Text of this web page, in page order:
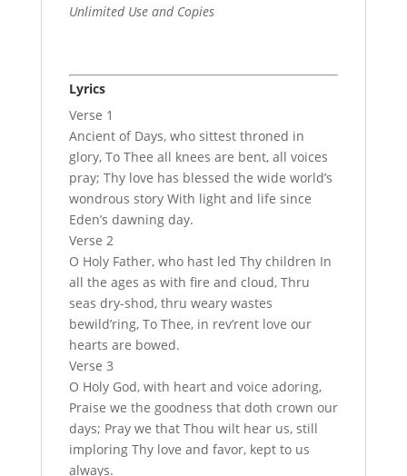
Unlimited Use and Copies
Lyrics
Verse 1
Ancient of Days, who sittest throned in
glory, To Thee all knees are bent, all voices
pray; Thy love has blessed the wide world’s
wondrous story With light and life since
Eden’s dawning day.
Verse 2
O Holy Father, who hast led Thy children In
all the ages as with fire and cloud, Thru
seas dry-shod, thru weary wastes
bewild’ring, To Thee, in rev’rent love our
hearts are bowed.
Verse 3
O Holy God, with heart and voice adoring,
Praise we the goodness that doth crown our
days; Pray we that Thou wilt hear us, still
imploring Thy love and favor, kept to us
always.